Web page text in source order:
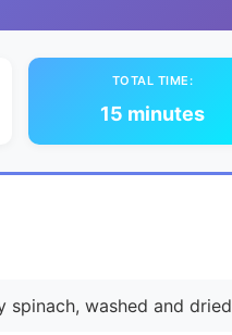
TOTAL TIME:
15 minutes
spinach, washed and dried